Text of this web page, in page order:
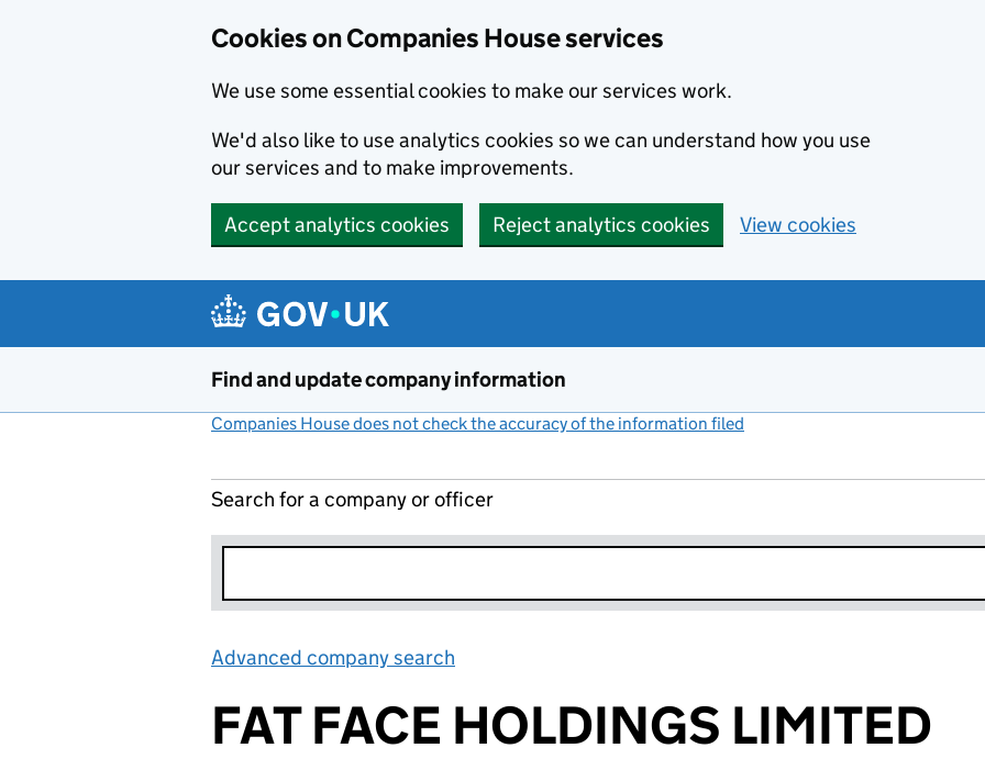
Cookies on Companies House services
We use some essential cookies to make our services work.
We'd also like to use analytics cookies so we can understand how you use
our services and to make improvements.
Accept analytics cookies Reject analytics cookies View cookies
Find and update company information
Companies House does not check the accuracy of the information filed
Search for a company or officer
Advanced company search
FAT FACE HOLDINGS LIMITED